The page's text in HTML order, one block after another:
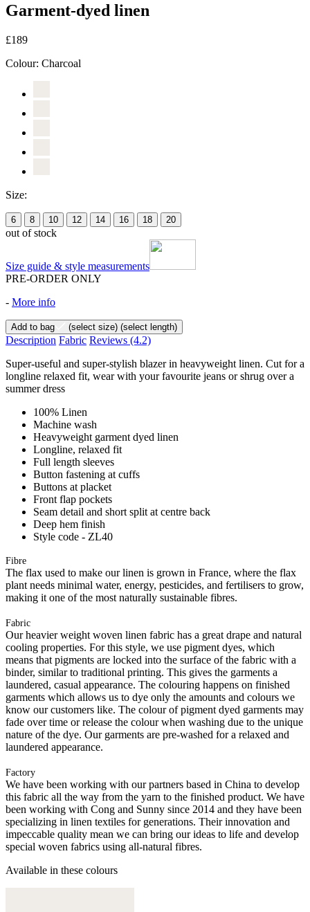
Garment-dyed linen
£189
Colour: Charcoal
Size:
6 8 10 12 14 16 18 20
out of stock
Size guide & style measurements
PRE-ORDER ONLY
- More info
Add to bag (select size) (select length)
Description Fabric Reviews (4.2)
Super-useful and super-stylish blazer in heavyweight linen. Cut for a
longline relaxed fit, wear with your favourite jeans or shrug over a
summer dress
100% Linen
Machine wash
Heavyweight garment dyed linen
Longline, relaxed fit
Full length sleeves
Button fastening at cuffs
Buttons at placket
Front flap pockets
Seam detail and short split at centre back
Deep hem finish
Style code - ZL40
Fibre
The flax used to make our linen is grown in France, where the flax
plant needs minimal water, energy, pesticides, and fertilisers to grow,
making it one of the most naturally sustainable fibres.
Fabric
Our heavier weight woven linen fabric has a great drape and natural
cooling properties. For this style, we use pigment dyes, which
means that pigments are locked into the surface of the fabric with a
binder, similar to traditional printing. This gives the garments a
laundered, casual appearance. The colouring happens on finished
garments which allows us to dye only the amounts and colours we
know our customers like. The colour of pigment dyed garments may
fade over time or release the colour when washing due to the unique
nature of the dye. Our garments are pre-washed for a relaxed and
laundered appearance.
Factory
We have been working with our partners based in China to develop
this fabric all the way from the yarn to the finished product. We have
been working with Cong and Sunny since 2014 and they have been
specializing in linen textiles for generations. Their innovation and
impeccable quality mean we can bring our ideas to life and develop
special woven fabrics using all-natural fibres.
Available in these colours